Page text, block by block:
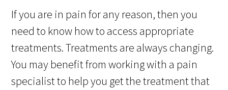
If you are in pain for any reason, then you
need to know how to access appropriate
treatments. Treatments are always changing.
You may benefit from working with a pain
specialist to help you get the treatment that